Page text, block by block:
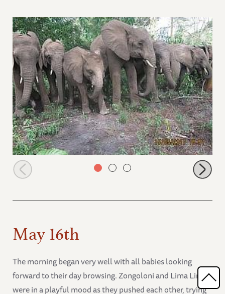
all the orphans starting their day
May 16th
The morning began very well with all babies looking
forward to their day browsing. Zongoloni and Lima Lima
were in a playful mood as they pushed each other, trying